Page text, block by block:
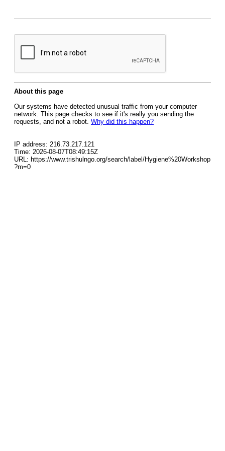
About this page
Our systems have detected unusual traffic from your computer
network. This page checks to see if it's really you sending the
requests, and not a robot. Why did this happen?
IP address: 216.73.217.121
Time: 2026-08-07T08:49:15Z
URL: https://www.trishulngo.org/search/label/Hygiene%20Workshop
?m=0